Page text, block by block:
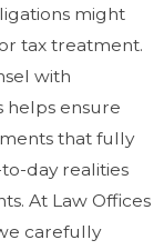
might
tax treatment.
with
helps ensure
that fully
day realities
At Law Offices
carefully